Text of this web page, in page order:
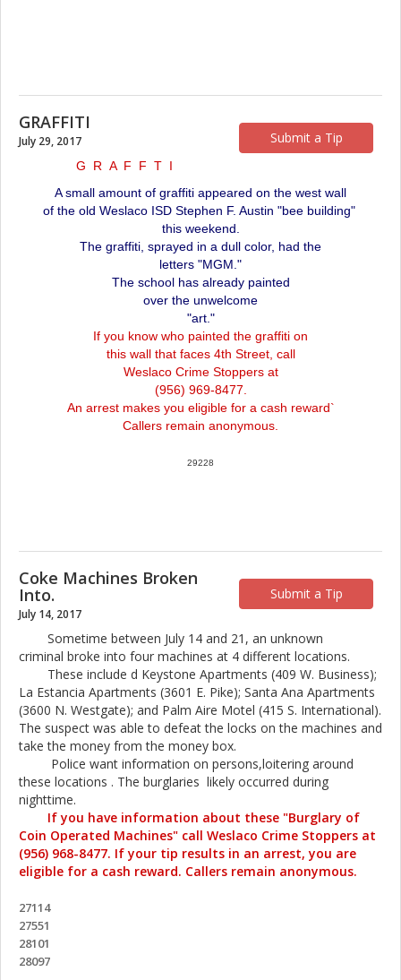
Submit a Tip
GRAFFITI
July 29, 2017
G R A F F T I
A small amount of graffiti appeared on the west wall
of the old Weslaco ISD Stephen F. Austin "bee building"
this weekend.
The graffiti, sprayed in a dull color, had the
letters "MGM."
The school has already painted
over the unwelcome
"art."
If you know who painted the graffiti on
this wall that faces 4th Street, call
Weslaco Crime Stoppers at
(956) 969-8477.
An arrest makes you eligible for a cash reward`
Callers remain anonymous.
29228
Submit a Tip
Coke Machines Broken
Into.
July 14, 2017
Sometime between July 14 and 21, an unknown
criminal broke into four machines at 4 different locations.
These include d Keystone Apartments (409 W. Business);
La Estancia Apartments (3601 E. Pike); Santa Ana Apartments
(3600 N. Westgate); and Palm Aire Motel (415 S. International).
The suspect was able to defeat the locks on the machines and
take the money from the money box.
Police want information on persons,loitering around
these locations . The burglaries likely occurred during
nighttime.
If you have information about these "Burglary of
Coin Operated Machines" call Weslaco Crime Stoppers at
(956) 968-8477. If your tip results in an arrest, you are
eligible for a cash reward. Callers remain anonymous.
27114
27551
28101
28097